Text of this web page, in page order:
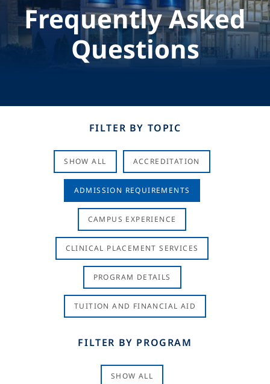
Frequently Asked
Questions
FILTER BY TOPIC
SHOW ALL ACCREDITATION
ADMISSION REQUIREMENTS
CAMPUS EXPERIENCE
CLINICAL PLACEMENT SERVICES
PROGRAM DETAILS
TUITION AND FINANCIAL AID
FILTER BY PROGRAM
SHOW ALL